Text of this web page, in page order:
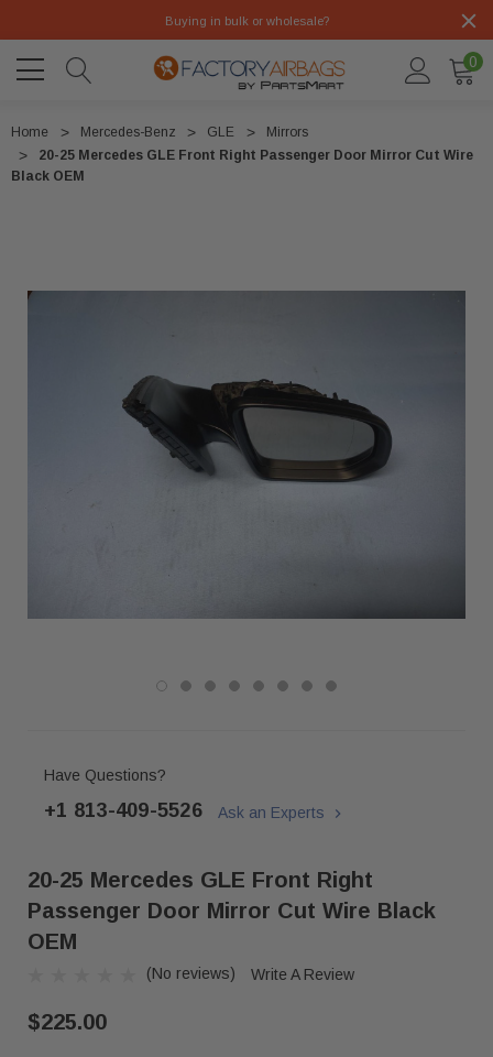
Buying in bulk or wholesale?
0
Home Mercedes-Benz GLE
Mirrors
20-25 Mercedes GLE Front Right Passenger Door Mirror Cut Wire
Black OEM
Have Questions?
+1 813-409-5526 Ask an Experts
20-25 Mercedes GLE Front Right
Passenger Door Mirror Cut Wire Black
OEM
(No reviews) Write A Review
$225.00